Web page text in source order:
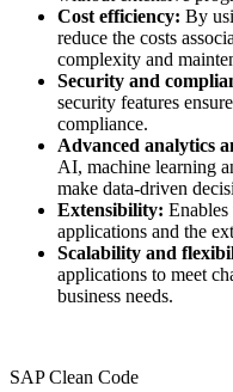
Cost efficiency: By
reduce the costs
complexity and
Security and
security features
compliance.
Advanced analytics
AI, machine learning
make data-driven
Extensibility:
applications and the
Scalability and
applications to meet
business needs.
SAP Clean Code